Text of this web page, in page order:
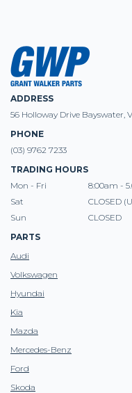
ADDRESS
56 Holloway Drive Bayswater,
PHONE
(03) 9762 7233
TRADING HOURS
Mon - Fri
8:00am -
Sat
CLOSED
Sun
CLOSED
PARTS
Audi
Volkswagen
Hyundai
Kia
Mazda
Mercedes-Benz
Ford
Skoda